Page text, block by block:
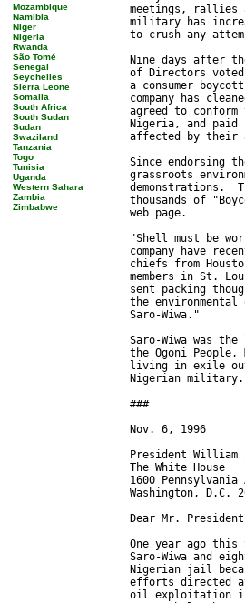
Mozambique
Namibia
Niger
Nigeria
Rwanda
São Tomé
Senegal
Seychelles
Sierra Leone
Somalia
South Africa
South Sudan
Sudan
Swaziland
Tanzania
Togo
Tunisia
Uganda
Western Sahara
Zambia
Zimbabwe